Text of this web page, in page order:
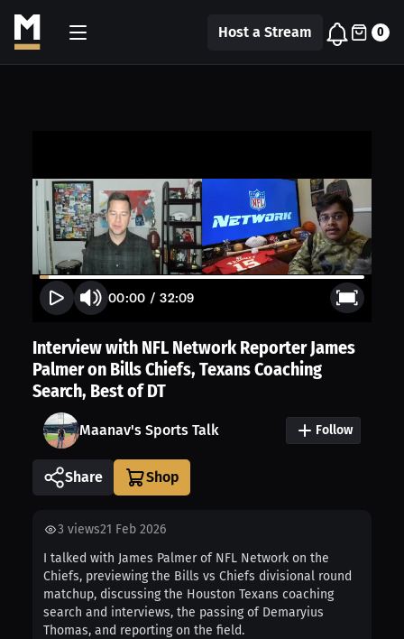
Host a Stream 0
00:00 /32:09
Interview with NFL Network Reporter James
Palmer on Bills Chiefs, Texans Coaching
Search, Best of DT
Maanav's Sports Talk Follow
Share
3 views21 Feb 2026
I talked with James Palmer of NFL Network on the
Chiefs, previewing the Bills vs Chiefs divisional round
matchup, discussing the Houston Texans coaching
search and interviews, the passing of Demaryius
Thomas, and reporting on the field.